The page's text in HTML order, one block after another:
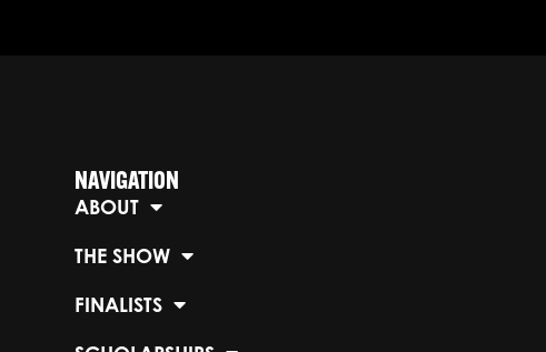
NAVIGATION
ABOUT
THE SHOW
FINALISTS